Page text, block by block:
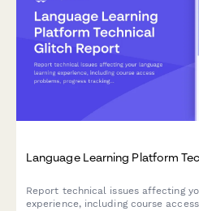
Language Learning Platform
Report technical issues affecting
experience, including course